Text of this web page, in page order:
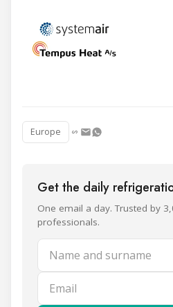
Europe
Get the daily
One email a day. Trusted by
professionals.
Name and surname
Email